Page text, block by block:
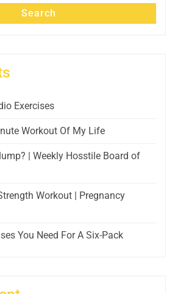
Search
Exercises
Workout Of My Life
| Weekly Hosstile Board of
Workout | Pregnancy
You Need For A Six-Pack